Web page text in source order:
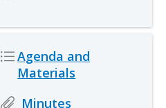
Icon
IconDescription
Agenda and
Materials
Icon
IconDescription
Minutes